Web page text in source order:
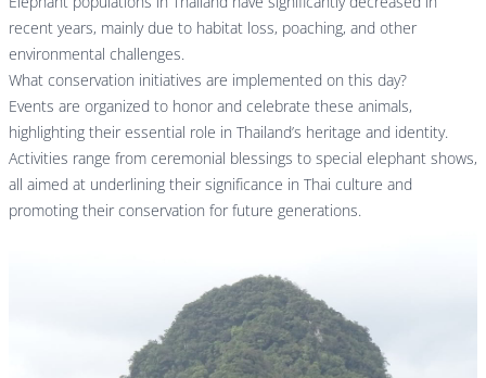
recent years, mainly due to habitat loss, poaching, and other
environmental challenges.
What conservation initiatives are implemented on this day?
Events are organized to honor and celebrate these animals,
highlighting their essential role in Thailand’s heritage and identity.
Activities range from ceremonial blessings to special elephant shows,
all aimed at underlining their significance in Thai culture and
promoting their conservation for future generations.